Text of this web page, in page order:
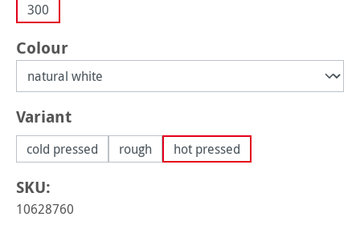
300
Select
Colour
Select
Variant
cold pressed rough hot pressed
SKU:
10628760